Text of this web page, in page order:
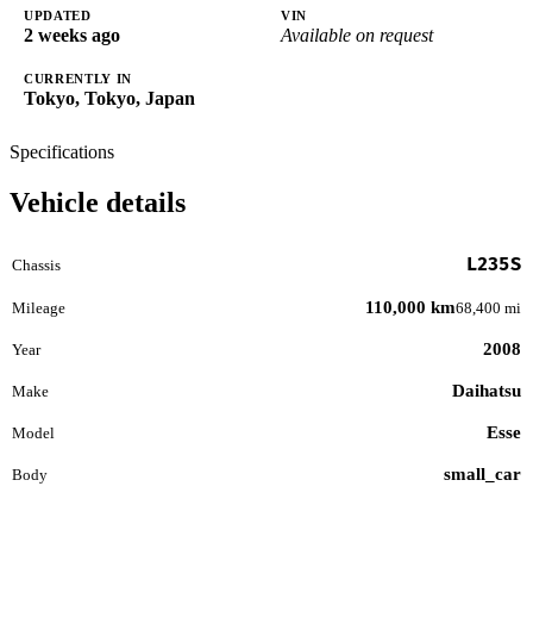
UPDATED
2 weeks ago
VIN
Available on request
CURRENTLY IN
Tokyo, Tokyo, Japan
Specifications
Vehicle details
Chassis L235S
Mileage 110,000 km68,400 mi
Year 2008
Make Daihatsu
Model Esse
Body small_car